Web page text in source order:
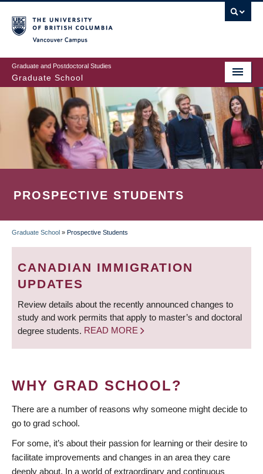
to
main
content
Graduate and Postdoctoral Studies
Graduate School
PROSPECTIVE STUDENTS
BREADCRUMB
Graduate School » Prospective Students
CANADIAN IMMIGRATION
UPDATES
Review details about the recently announced changes to
study and work permits that apply to master’s and doctoral
degree students. READ MORE
WHY GRAD SCHOOL?
There are a number of reasons why someone might decide to
go to grad school.
For some, it’s about their passion for learning or their desire to
facilitate improvements and changes in an area they care
deeply about. In a world of extraordinary and continuous